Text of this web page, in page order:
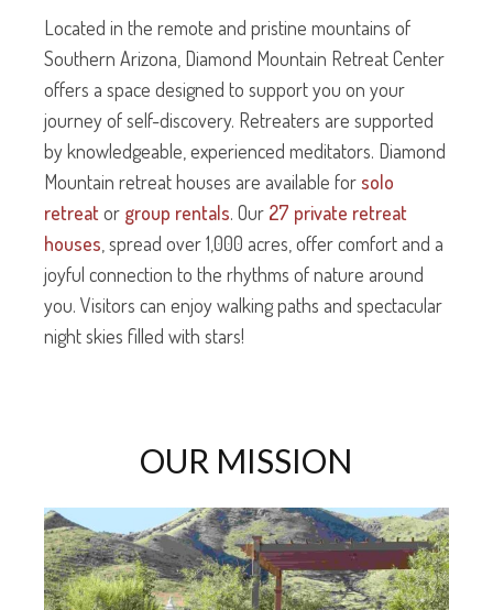
Located in the remote and pristine mountains of
Southern Arizona, Diamond Mountain Retreat Center
offers a space designed to support you on your
journey of self-discovery. Retreaters are supported
by knowledgeable, experienced meditators. Diamond
Mountain retreat houses are available forsolo
retreator group rentals. Our27 private retreat
houses , spread over 1,000 acres, offer comfort and a
joyful connection to the rhythms of nature around
you. Visitors can enjoy walking paths and spectacular
night skies filled with stars!
OUR MISSION